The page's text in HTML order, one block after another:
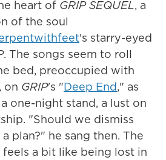
heart of GRIP SEQUEL, a
of the soul
's starry-eyed
. The songs seem to roll
bed, preoccupied with
on GRIP's "Deep End," as
one-night stand, a lust on
"Should we dismiss
plan?" he sang then. The
a bit like being lost in